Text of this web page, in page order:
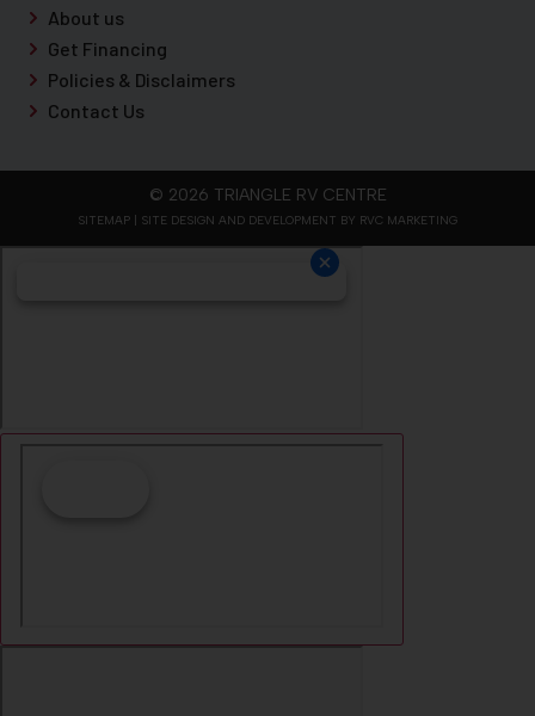
About us
Get Financing
Policies & Disclaimers
Contact Us
© 2026 TRIANGLE RV CENTRE
SITEMAP | SITE DESIGN AND DEVELOPMENT BY RVC MARKETING